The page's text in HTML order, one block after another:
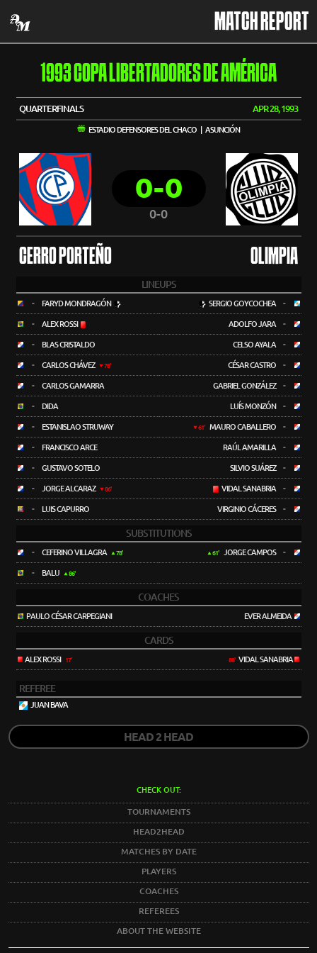
MATCH REPORT
1993 COPA LIBERTADORES DE AMÉRICA
QUARTERFINALS APR 28, 1993
ESTADIO DEFENSORES DEL CHACO | ASUNCIÓN
0-0
0-0
CERRO PORTEÑO OLIMPIA
LINEUPS
- FARYD MONDRAGÓN
- ALEX ROSSI
- BLAS CRISTALDO
- CARLOS CHÁVEZ 78'
- CARLOS GAMARRA
- DIDA
- ESTANISLAO STRUWAY
- FRANCISCO ARCE
- GUSTAVO SOTELO
- JORGE ALCARAZ 86'
- LUIS CAPURRO
SERGIO GOYCOCHEA -
ADOLFO JARA -
CELSO AYALA -
CÉSAR CASTRO -
GABRIEL GONZÁLEZ -
LUÍS MONZÓN -
61' MAURO CABALLERO -
RAÚL AMARILLA -
SILVIO SUÁREZ -
VIDAL SANABRIA -
VIRGINIO CÁCERES -
SUBSTITUTIONS
- CEFERINO VILLAGRA 78'
- BALU 86'
61' JORGE CAMPOS -
COACHES
PAULO CÉSAR CARPEGIANI EVER ALMEIDA
CARDS
ALEX ROSSI 17' 88'VIDAL SANABRIA
REFEREE
JUAN BAVA
HEAD 2 HEAD
CHECK OUT:
TOURNAMENTS
HEAD2HEAD
MATCHES BY DATE
PLAYERS
COACHES
REFEREES
ABOUT THE WEBSITE